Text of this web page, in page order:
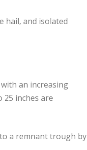
hail, and isolated
an increasing
inches are
a remnant trough by